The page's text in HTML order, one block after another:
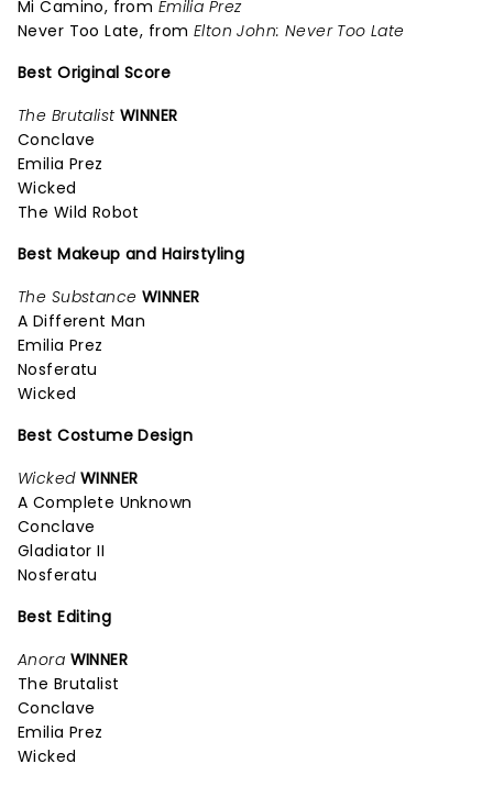
Mi Camino, from Emilia Prez
Never Too Late, from Elton John: Never Too Late
Best Original Score
The Brutalist WINNER
Conclave
Emilia Prez
Wicked
The Wild Robot
Best Makeup and Hairstyling
The Substance WINNER
A Different Man
Emilia Prez
Nosferatu
Wicked
Best Costume Design
Wicked WINNER
A Complete Unknown
Conclave
Gladiator II
Nosferatu
Best Editing
Anora WINNER
The Brutalist
Conclave
Emilia Prez
Wicked